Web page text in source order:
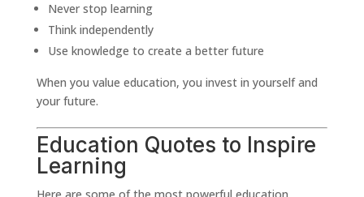
Never stop learning
Think independently
Use knowledge to create a better future
When you value education, you invest in yourself and
your future.
Education Quotes to Inspire
Learning